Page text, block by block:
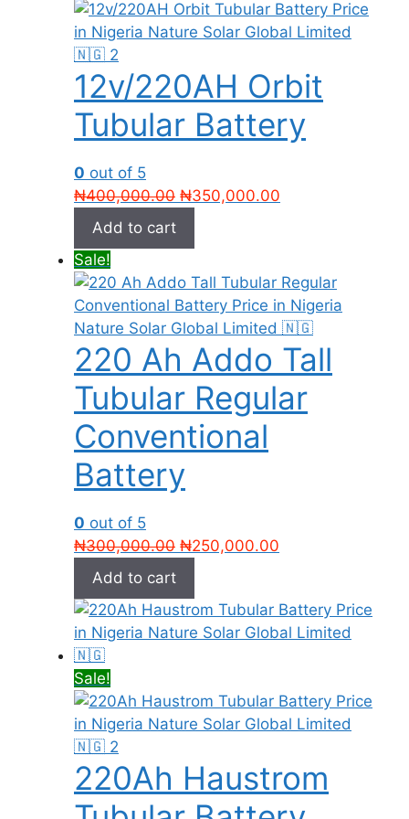
12v/220AH Orbit
Tubular Battery
0 out of 5
₦400,000.00 Original
₦350,000.00
Add to cart
Sale!
220 Ah Addo Tall
Tubular Regular
Conventional
Battery
0 out of 5
₦300,000.00 Original
₦300,000.00.
₦250,000.00
₦250,000.00.
Add to cart
Sale!
220Ah Haustrom